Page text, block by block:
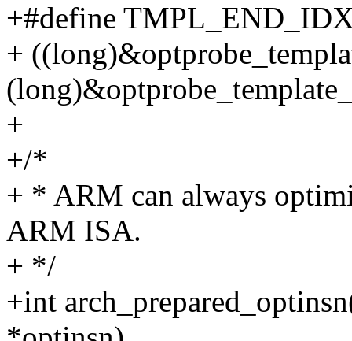
+#define
+
+
+/*
+ * ARM can always
ARM ISA.
+ */
+int